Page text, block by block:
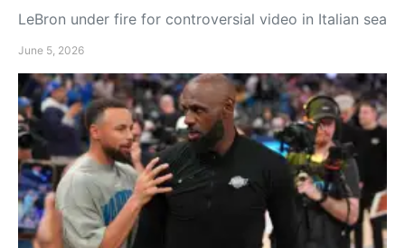
LeBron under fire for controversial video in Italian sea
June 5, 2026